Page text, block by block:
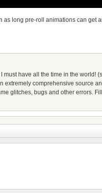
as long pre-roll animations can get
must have all the time in the world!
extremely comprehensive source
glitches, bugs and other errors.